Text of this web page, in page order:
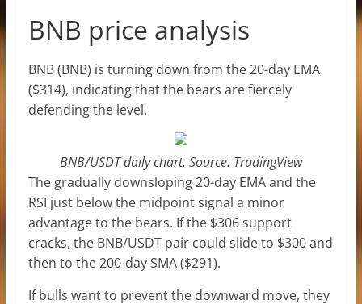
BNB price analysis
BNB (BNB) is turning down from the 20-day EMA
($314), indicating that the bears are fiercely
defending the level.
BNB/USDT daily chart. Source: TradingView
The gradually downsloping 20-day EMA and the
RSI just below the midpoint signal a minor
advantage to the bears. If the $306 support
cracks, the BNB/USDT pair could slide to $300 and
then to the 200-day SMA ($291).
If bulls want to prevent the downward move, they